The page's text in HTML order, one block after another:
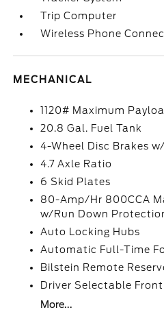
Trip Computer
Wireless Phone
MECHANICAL
1120# Maximum
20.8 Gal. Fuel Tank
4-Wheel Disc Brakes
4.7 Axle Ratio
6 Skid Plates
80-Amp/Hr 800CCA
w/Run Down
Auto Locking Hubs
Automatic Full-Time
Bilstein Remote
Driver Selectable
More...